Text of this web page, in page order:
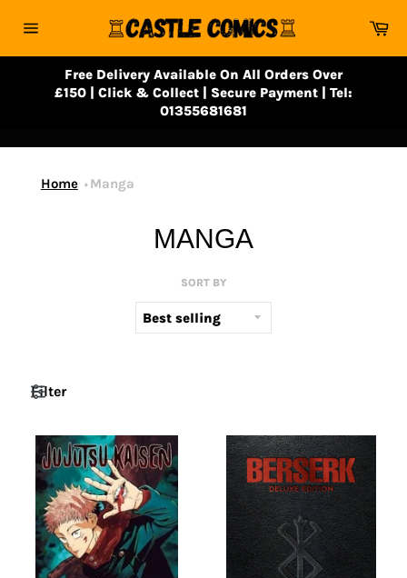
navigation
Free Delivery Available On All Orders Over
£150 | Click & Collect | Secure Payment | Tel:
01355681681
Home Manga
MANGA
SORT BY
Filter